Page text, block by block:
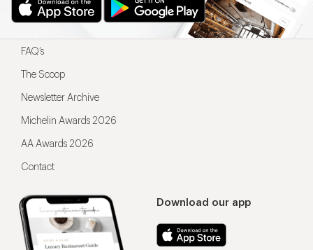
Download our app
Restaurateurs
FAQ’s
The Scoop
Newsletter Archive
Michelin Awards 2026
AA Awards 2026
Contact